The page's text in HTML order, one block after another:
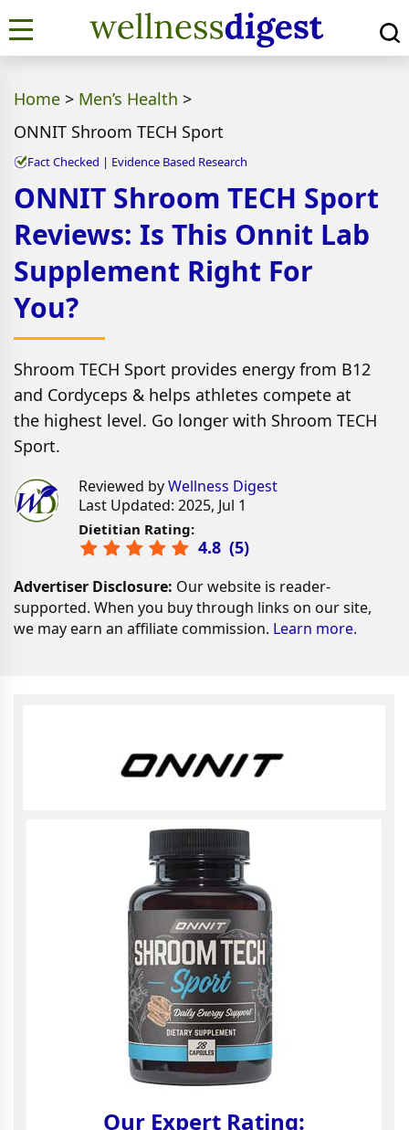
Home > Men’s Health >
ONNIT Shroom TECH Sport
Fact Checked | Evidence Based Research
ONNIT Shroom TECH Sport
Reviews: Is This Onnit Lab
Supplement Right For
You?
Shroom TECH Sport provides energy from B12
and Cordyceps & helps athletes compete at
the highest level. Go longer with Shroom TECH
Sport.
Reviewed byWellness Digest
Last Updated: 2025, Jul 1
Dietitian Rating:
4.8 (5)
Advertiser Disclosure: Our website is reader-
supported. When you buy through links on our site,
we may earn an affiliate commission. Learn more.
Our Expert Rating: